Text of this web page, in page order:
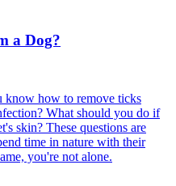
a Dog?
know how to remove ticks
What should you do if
skin? These questions are
time in nature with their
you're not alone.